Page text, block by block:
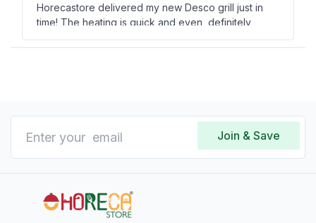
Horecastore delivered my new Desco grill just in
time! The heating is quick and even, definitely
worth every dirham spent.
Electric grill by Desco has made cooking fast and
Join & Save